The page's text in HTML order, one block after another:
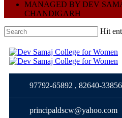
MANAGED BY DEV
CHANDIGARH
Hit
Search
97792-65892 , 82640-33856
principaldscw@yahoo.com